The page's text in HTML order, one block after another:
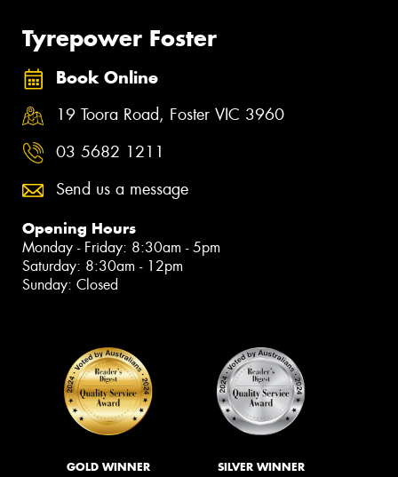
Tyrepower Foster
Book Online
19 Toora Road, Foster VIC 3960
03 5682 1211
Send us a message
Opening Hours
Monday - Friday: 8:30am - 5pm
Saturday: 8:30am - 12pm
Sunday: Closed
GOLD WINNER SILVER WINNER